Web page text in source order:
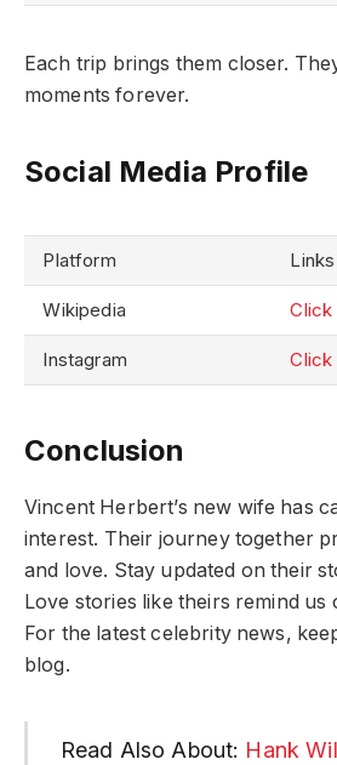
Each trip brings them closer.
moments forever.
Social Media Profile
Platform Links
Wikipedia Click
Instagram Click
Conclusion
Vincent Herbert’s new wife has
interest. Their journey together
and love. Stay updated on their
Love stories like theirs remind us
For the latest celebrity news,
blog.
Read Also About: Hank